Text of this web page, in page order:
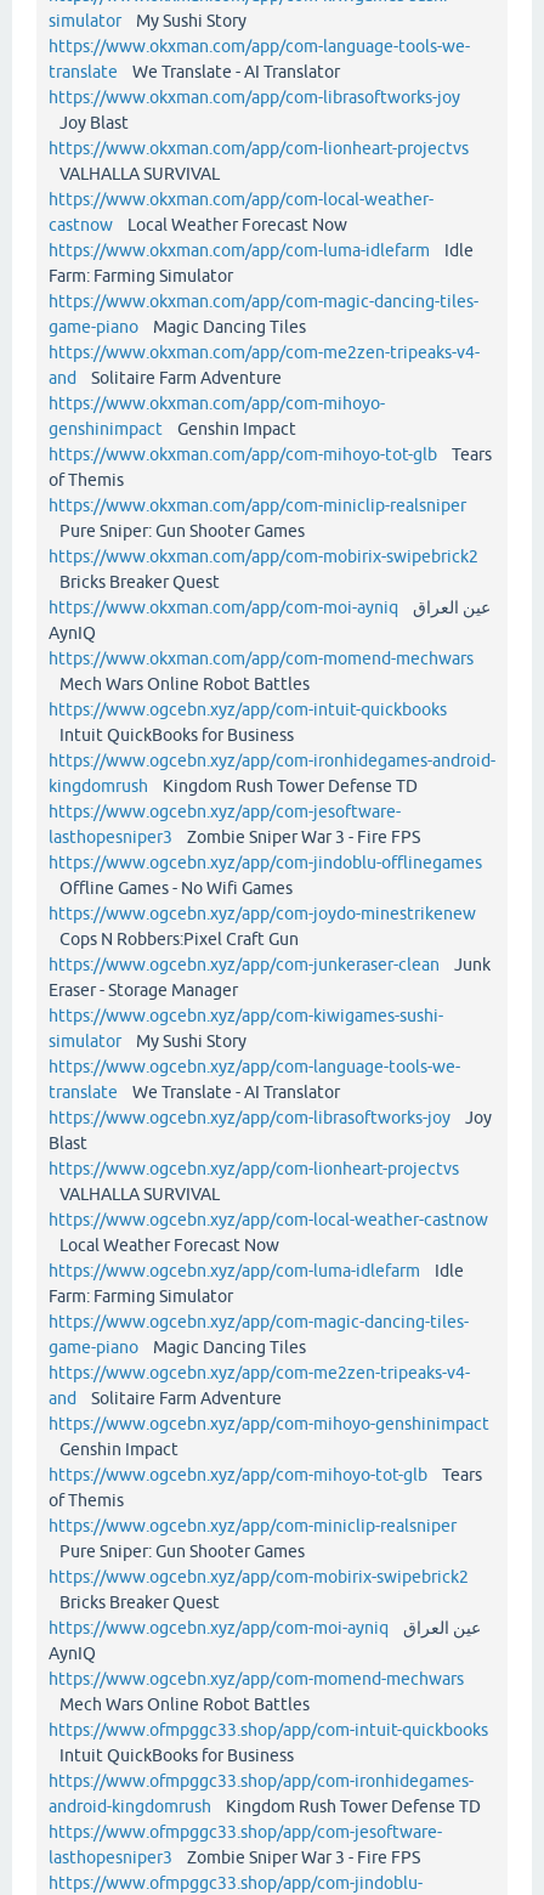
simulatorMy Sushi Story
https://www.okxman.com/app/com-language-tools-we-
translate We Translate - AI Translator
https://www.okxman.com/app/com-librasoftworks-joy
Joy Blast
https://www.okxman.com/app/com-lionheart-projectvs
VALHALLA SURVIVAL
https://www.okxman.com/app/com-local-weather-
castnow Local Weather Forecast Now
https://www.okxman.com/app/com-luma-idlefarm Idle
Farm: Farming Simulator
https://www.okxman.com/app/com-magic-dancing-tiles-
game-piano Magic Dancing Tiles
https://www.okxman.com/app/com-me2zen-tripeaks-v4-
and
Solitaire Farm Adventure
https://www.okxman.com/app/com-mihoyo-
genshinimpact Genshin Impact
https://www.okxman.com/app/com-mihoyo-tot-glb Tears
of Themis
https://www.okxman.com/app/com-miniclip-realsniper
Pure Sniper: Gun Shooter Games
https://www.okxman.com/app/com-mobirix-swipebrick2
Bricks Breaker Quest
https://www.okxman.com/app/com-moi-ayniq
AynIQ
https://www.okxman.com/app/com-momend-mechwars
Mech Wars Online Robot Battles
https://www.ogcebn.xyz/app/com-intuit-quickbooks
Intuit QuickBooks for Business
https://www.ogcebn.xyz/app/com-ironhidegames-android-
kingdomrush Kingdom Rush Tower Defense TD
https://www.ogcebn.xyz/app/com-jesoftware-
lasthopesniper3 Zombie Sniper War 3 - Fire FPS
https://www.ogcebn.xyz/app/com-jindoblu-offlinegames
Offline Games - No Wifi Games
https://www.ogcebn.xyz/app/com-joydo-minestrikenew
Cops N Robbers:Pixel Craft Gun
https://www.ogcebn.xyz/app/com-junkeraser-clean Junk
Eraser - Storage Manager
https://www.ogcebn.xyz/app/com-kiwigames-sushi-
simulatorMy Sushi Story
https://www.ogcebn.xyz/app/com-language-tools-we-
translate We Translate - AI Translator
https://www.ogcebn.xyz/app/com-librasoftworks-joy Joy
Blast
https://www.ogcebn.xyz/app/com-lionheart-projectvs
VALHALLA SURVIVAL
https://www.ogcebn.xyz/app/com-local-weather-castnow
Local Weather Forecast Now
https://www.ogcebn.xyz/app/com-luma-idlefarm Idle
Farm: Farming Simulator
https://www.ogcebn.xyz/app/com-magic-dancing-tiles-
game-piano Magic Dancing Tiles
https://www.ogcebn.xyz/app/com-me2zen-tripeaks-v4-
and
Solitaire Farm Adventure
https://www.ogcebn.xyz/app/com-mihoyo-genshinimpact
Genshin Impact
https://www.ogcebn.xyz/app/com-mihoyo-tot-glb Tears
of Themis
https://www.ogcebn.xyz/app/com-miniclip-realsniper
Pure Sniper: Gun Shooter Games
https://www.ogcebn.xyz/app/com-mobirix-swipebrick2
Bricks Breaker Quest
https://www.ogcebn.xyz/app/com-moi-ayniq
AynIQ
https://www.ogcebn.xyz/app/com-momend-mechwars
Mech Wars Online Robot Battles
https://www.ofmpggc33.shop/app/com-intuit-quickbooks
Intuit QuickBooks for Business
https://www.ofmpggc33.shop/app/com-ironhidegames-
android-kingdomrush Kingdom Rush Tower Defense TD
https://www.ofmpggc33.shop/app/com-jesoftware-
lasthopesniper3 Zombie Sniper War 3 - Fire FPS
https://www.ofmpggc33.shop/app/com-jindoblu-